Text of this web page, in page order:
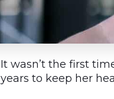
It wasn’t the first
years to keep her